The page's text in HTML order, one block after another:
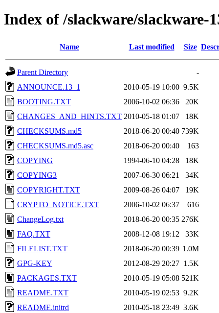
Index of /slackware/slackware-
Name Last modified Size
Parent Directory
-
ANNOUNCE.13_1
2010-05-19 10:00 9.5K
BOOTING.TXT
2006-10-02 06:36
20K
CHANGES_AND_HINTS.TXT 2010-05-18 01:07
18K
CHECKSUMS.md5
2018-06-20 00:40 739K
CHECKSUMS.md5.asc
2018-06-20 00:40
163
COPYING
1994-06-10 04:28
18K
COPYING3
2007-06-30 06:21
34K
COPYRIGHT.TXT
2009-08-26 04:07
19K
CRYPTO_NOTICE.TXT
2006-10-02 06:37
616
ChangeLog.txt
2018-06-20 00:35 276K
FAQ.TXT
2008-12-08 19:12
33K
FILELIST.TXT
2018-06-20 00:39 1.0M
GPG-KEY
2012-08-29 20:27 1.5K
PACKAGES.TXT
2010-05-19 05:08 521K
README.TXT
2010-05-19 02:53 9.2K
README.initrd
2010-05-18 23:49 3.6K